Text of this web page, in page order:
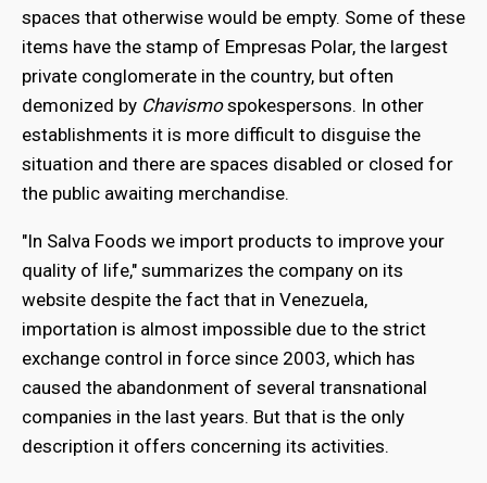
spaces that otherwise would be empty. Some of these
items have the stamp of Empresas Polar, the largest
private conglomerate in the country, but often
demonized by Chavismospokespersons. In other
establishments it is more difficult to disguise the
situation and there are spaces disabled or closed for
the public awaiting merchandise.
"In Salva Foods we import products to improve your
quality of life," summarizes the company on its
website despite the fact that in Venezuela,
importation is almost impossible due to the strict
exchange control in force since 2003, which has
caused the abandonment of several transnational
companies in the last years. But that is the only
description it offers concerning its activities.